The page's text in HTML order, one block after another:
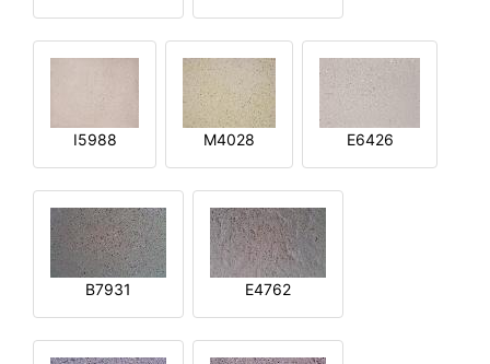
I5988 M4028 E6426
B7931 E4762